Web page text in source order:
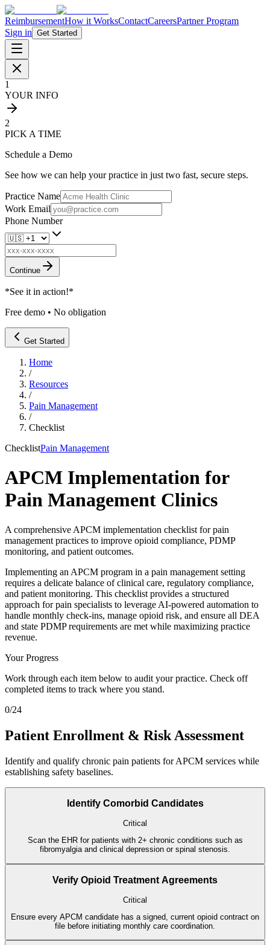
ReimbursementHow it WorksContactCareersPartner Program
Sign in Get Started
1
YOUR INFO
2
PICK A TIME
Schedule a Demo
See how we can help your practice in just two fast, secure steps.
Practice Name
Work Email
Phone Number
Continue
*See it in action!*
Free demo • No obligation
Get Started
Home
/
Resources
/
Pain Management
/
Checklist
ChecklistPain Management
APCM Implementation for
Pain Management Clinics
A comprehensive APCM implementation checklist for pain
management practices to improve opioid compliance, PDMP
monitoring, and patient outcomes.
Implementing an APCM program in a pain management setting
requires a delicate balance of clinical care, regulatory compliance,
and patient monitoring. This checklist provides a structured
approach for pain specialists to leverage AI-powered automation to
handle monthly check-ins, manage opioid risk, and ensure all DEA
and state PDMP requirements are met while maximizing practice
revenue.
Your Progress
Work through each item below to audit your practice. Check off
completed items to track where you stand.
0/24
Patient Enrollment & Risk Assessment
Identify and qualify chronic pain patients for APCM services while
establishing safety baselines.
Identify Comorbid Candidates
Critical
Scan the EHR for patients with 2+ chronic conditions such as
fibromyalgia and clinical depression or spinal stenosis.
Verify Opioid Treatment Agreements
Critical
Ensure every APCM candidate has a signed, current opioid contract on
file before initiating monthly care coordination.